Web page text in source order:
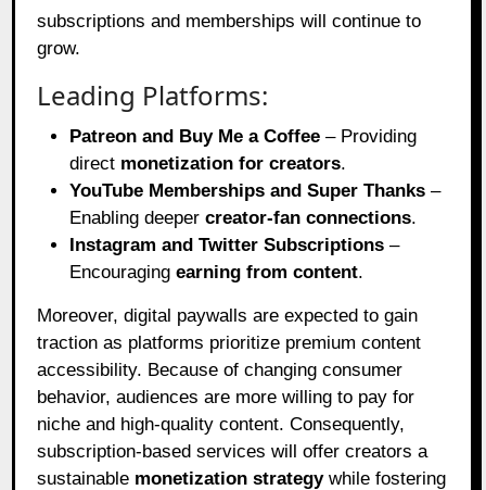
subscriptions and memberships will continue to
grow.
Leading Platforms:
Patreon and Buy Me a Coffee – Providing
direct monetization for creators.
YouTube Memberships and Super Thanks –
Enabling deepercreator-fan connections.
Instagram and Twitter Subscriptions –
Encouragingearning from content.
Moreover, digital paywalls are expected to gain
traction as platforms prioritize premium content
accessibility. Because of changing consumer
behavior, audiences are more willing to pay for
niche and high-quality content. Consequently,
subscription-based services will offer creators a
sustainable monetization strategywhile fostering